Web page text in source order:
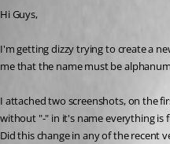
Hi Guys,
I'm getting dizzy trying to create a
me that the name must be
I attached two screenshots, on the
without "-" in it's name everything is
Did this change in any of the recent